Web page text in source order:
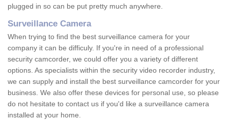
plugged in so can be put pretty much anywhere.
Surveillance Camera
When trying to find the best surveillance camera for your
company it can be difficuly. If you're in need of a professional
security camcorder, we could offer you a variety of different
options. As specialists within the security video recorder industry,
we can supply and install the best surveillance camcorder for your
business. We also offer these devices for personal use, so please
do not hesitate to contact us if you'd like a surveillance camera
installed at your home.